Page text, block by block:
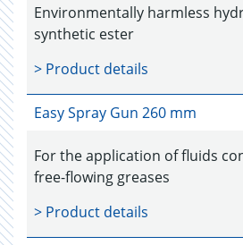
Environmentally harmless
synthetic ester
> Product details
Easy Spray Gun 260 mm
For the application of fluids
free-flowing greases
> Product details